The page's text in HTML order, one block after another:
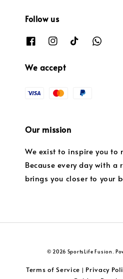
Follow us
We accept
Our mission
We exist to inspire you to
Because every day with a
brings you closer to your
© 2026 SportsLife Fusion.
Terms of Service | Privacy